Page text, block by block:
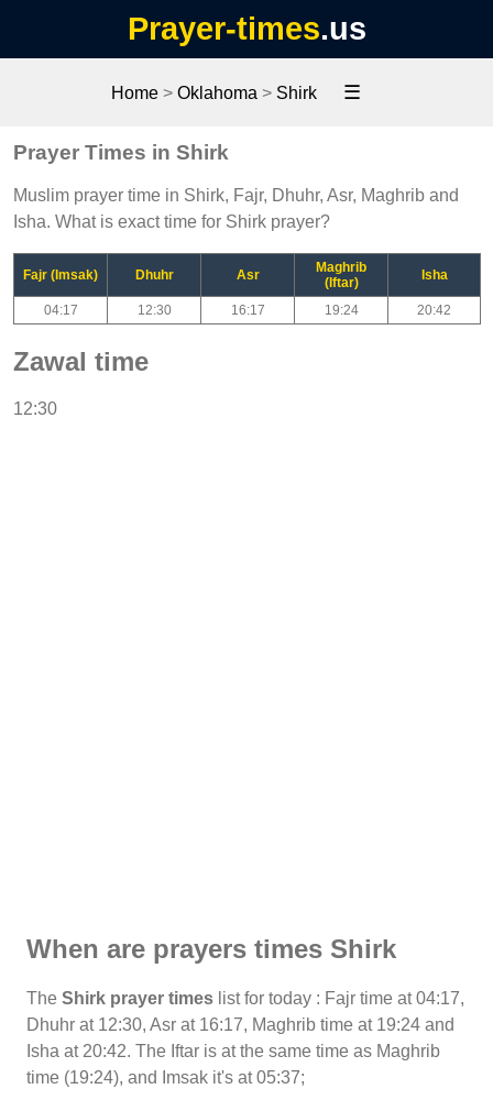
Prayer-times.us
Home> Oklahoma > Shirk ☰
Prayer Times in Shirk
Muslim prayer time in Shirk, Fajr, Dhuhr, Asr, Maghrib and
Isha. What is exact time for Shirk prayer?
Fajr (Imsak) Dhuhr Asr
Maghrib
(Iftar)
Isha
04:17 12:30 16:17 19:24 20:42
Zawal time
12:30
When are prayers times Shirk
The Shirk prayer times list for today : Fajr time at 04:17,
Dhuhr at 12:30, Asr at 16:17, Maghrib time at 19:24 and
Isha at 20:42. The Iftar is at the same time as Maghrib
time (19:24), and Imsak it's at 05:37;